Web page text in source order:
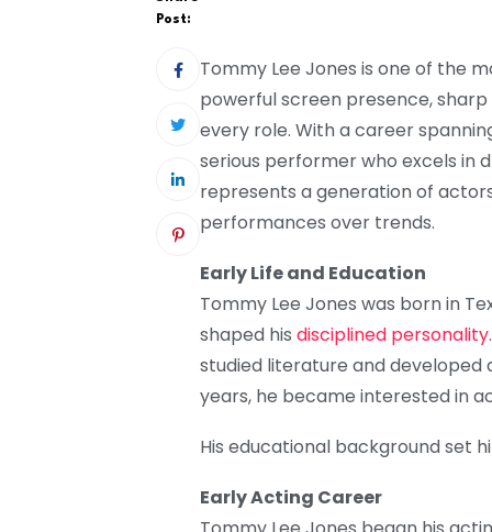
Post:
Tommy Lee Jones is one of the
powerful screen presence,
every role. With a career
serious performer who excels in
represents a generation of
performances over trends.
Early Life and Education
Tommy Lee Jones was born in
shaped his disciplined personality
studied literature and developed
years, he became interested in
His educational background set
Early Acting Career